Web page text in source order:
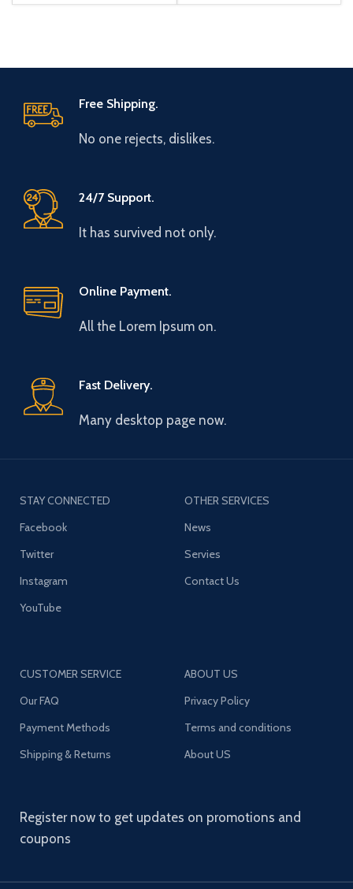
Free Shipping.
No one rejects, dislikes.
24/7 Support.
It has survived not only.
Online Payment.
All the Lorem Ipsum on.
Fast Delivery.
Many desktop page now.
STAY CONNECTED
Facebook
Twitter
Instagram
YouTube
OTHER SERVICES
News
Servies
Contact Us
CUSTOMER SERVICE
Our FAQ
Payment Methods
Shipping & Returns
ABOUT US
Privacy Policy
Terms and conditions
About US
Register now to get updates on promotions and
coupons